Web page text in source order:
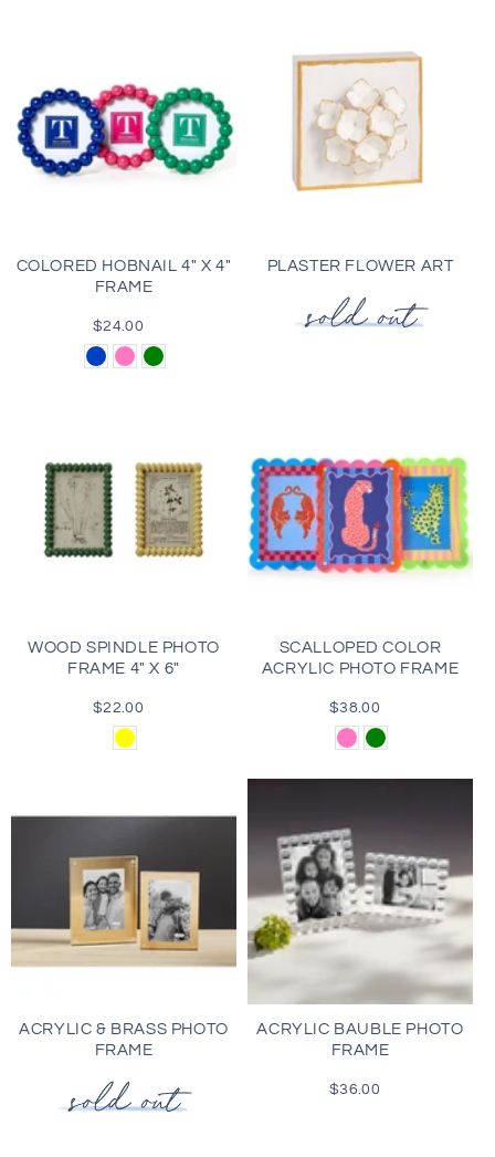
COLORED HOBNAIL 4" X 4"
FRAME
Regular
price
$24.00
Blue Pink Green
PLASTER FLOWER ART
WOOD SPINDLE PHOTO
FRAME 4" X 6"
Regular
price
$22.00
Yellow
SCALLOPED COLOR
ACRYLIC PHOTO FRAME
Regular
price
$38.00
Pink Green
ACRYLIC & BRASS PHOTO
FRAME
ACRYLIC BAUBLE PHOTO
FRAME
Regular
$36.00